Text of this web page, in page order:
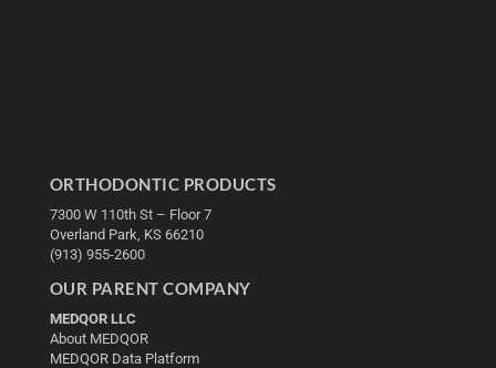
ORTHODONTIC PRODUCTS
7300 W 110th St – Floor 7
Overland Park, KS 66210
(913) 955-2600
OUR PARENT COMPANY
MEDQOR LLC
About MEDQOR
MEDQOR Data Platform